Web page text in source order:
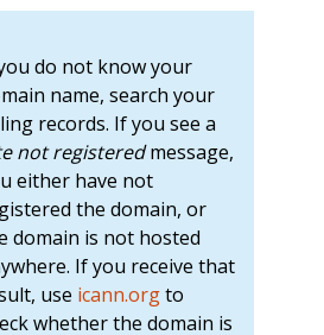
do not know your
name, search your
records. If you see a
not registeredmessage,
either have not
the domain, or
domain is not hosted
If you receive that
use icann.orgto
whether the domain is